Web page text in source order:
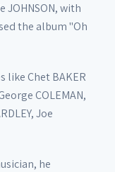
JOHNSON, with
the album "Oh
like Chet BAKER
COLEMAN,
Joe
he